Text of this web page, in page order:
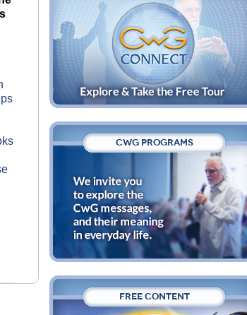
CWG PROGRAMS
FREE CONTENT